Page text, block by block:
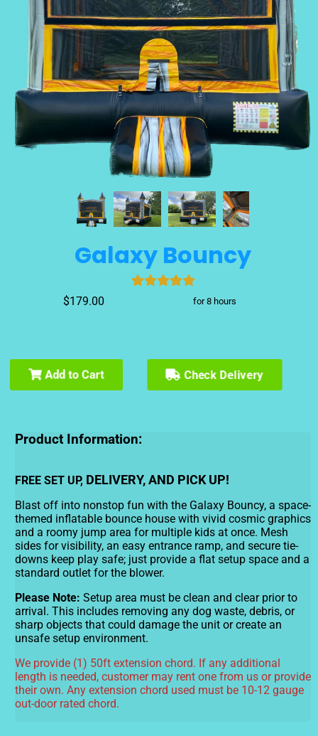
Galaxy Bouncy
$179.00 for 8 hours
Add to Cart Check Delivery
Product Information:
FREE SET UP, DELIVERY, AND PICK UP!
Blast off into nonstop fun with the Galaxy Bouncy, a space-
themed inflatable bounce house with vivid cosmic graphics
and a roomy jump area for multiple kids at once. Mesh
sides for visibility, an easy entrance ramp, and secure tie-
downs keep play safe; just provide a flat setup space and a
standard outlet for the blower.
Please Note: Setup area must be clean and clear prior to
arrival. This includes removing any dog waste, debris, or
sharp objects that could damage the unit or create an
unsafe setup environment.
We provide (1) 50ft extension chord. If any additional
length is needed, customer may rent one from us or provide
their own. Any extension chord used must be 10-12 gauge
out-door rated chord.